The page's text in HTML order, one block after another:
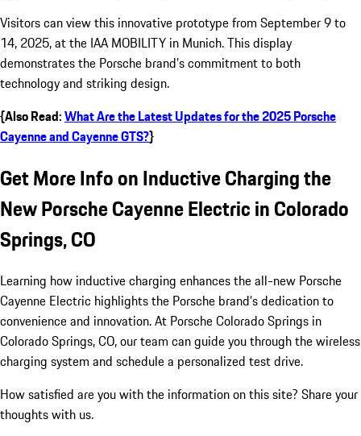
Visitors can view this innovative prototype from September 9 to
14, 2025, at the IAA MOBILITY in Munich. This display
demonstrates the Porsche brand’s commitment to both
technology and striking design.
{Also Read:What Are the Latest Updates for the 2025 Porsche
Cayenne and Cayenne GTS?}
Get More Info on Inductive Charging the
New Porsche Cayenne Electric in Colorado
Springs, CO
Learning how inductive charging enhances the all-new Porsche
Cayenne Electric highlights the Porsche brand’s dedication to
convenience and innovation. At Porsche Colorado Springs in
Colorado Springs, CO, our team can guide you through the wireless
charging system and schedule a personalized test drive.
How satisfied are you with the information on this site? Share your
thoughts with us.